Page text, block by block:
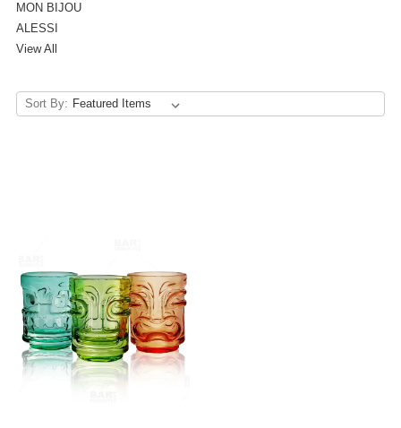
MON BIJOU
ALESSI
View All
Sort By: